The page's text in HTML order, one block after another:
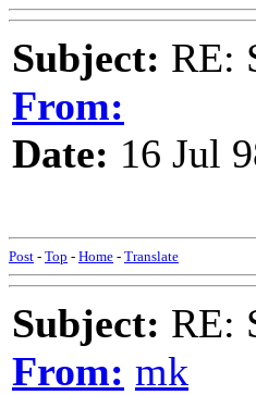
Subject: RE:
From:
Date: 16 Jul
Post - Top - Home - Translate
Subject: RE:
From: mk